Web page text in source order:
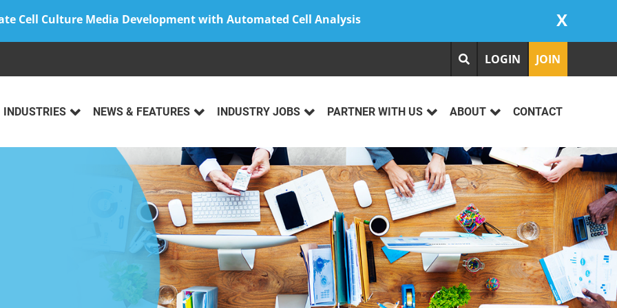
Cell Culture Media Development with Automated Cell Analysis X
LOGIN JOIN
INDUSTRIES NEWS & FEATURES INDUSTRY JOBS PARTNER WITH US ABOUT CONTACT